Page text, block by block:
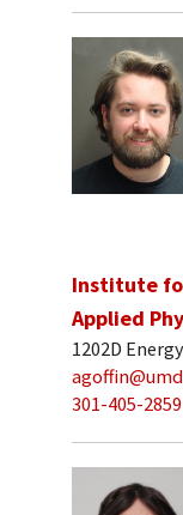
Institute
Applied
1202D
301-405-2859